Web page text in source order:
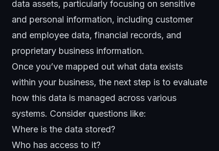
data assets, particularly focusing on sensitive
and personal information, including customer
and employee data, financial records, and
proprietary business information.
Once you’ve mapped out what data exists
within your business, the next step is to evaluate
how this data is managed across various
systems. Consider questions like:
Where is the data stored?
Who has access to it?